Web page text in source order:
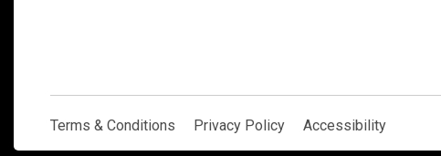
Terms & Conditions
Terms & Conditions
Privacy Policy
Privacy Policy
Accessibility
Accessibility